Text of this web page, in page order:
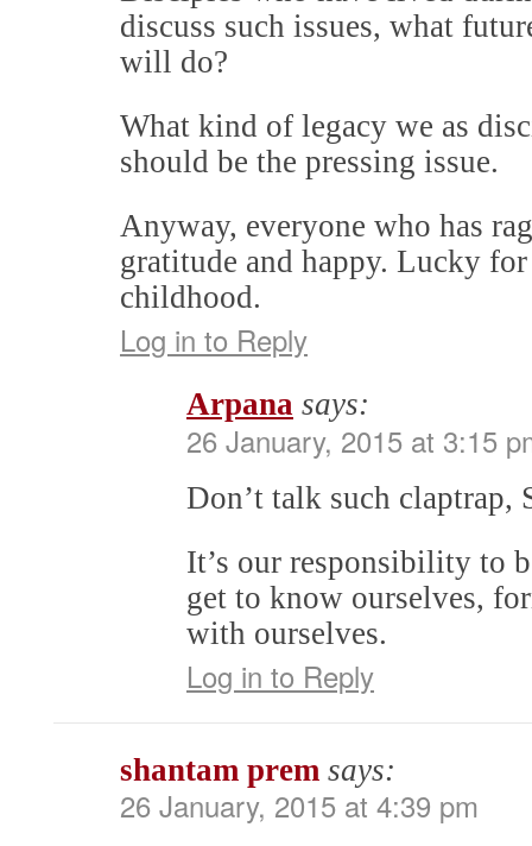
discuss such issues, what
will do?
What kind of legacy we as
should be the pressing issue.
Anyway, everyone who has
gratitude and happy. Lucky
childhood.
Log in to Reply
Arpana says:
26 January, 2015 at 3:15
Don’t talk such claptrap,
It’s our responsibility to
get to know ourselves,
with ourselves.
Log in to Reply
shantam prem says:
26 January, 2015 at 4:39 pm